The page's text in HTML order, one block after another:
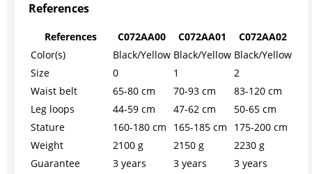
References
References C072AA00 C072AA01
C072AA02
Color(s)
Black/Yellow Black/Yellow Black/Yellow
Size
0 1
2
Waist belt
65-80 cm 70-93 cm
83-120 cm
Leg loops
44-59 cm 47-62 cm
50-65 cm
Stature
160-180 cm 165-185 cm
175-200 cm
Weight
2100 g 2150 g
2230 g
Guarantee
3 years 3 years
3 years